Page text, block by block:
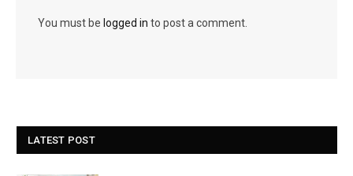
You must be logged in to post a comment.
LATEST POST